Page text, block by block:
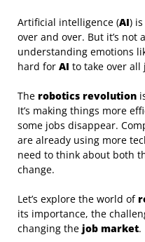
Artificial intelligence (AI)
over and over. But it’s not
understanding emotions
hard for AI to take over all
The robotics revolution
It’s making things more
some jobs disappear.
are already using more
need to think about both
change.
Let’s explore the world of
its importance, the
changing the job market.